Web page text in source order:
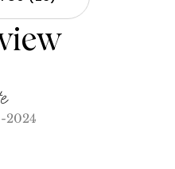
2024